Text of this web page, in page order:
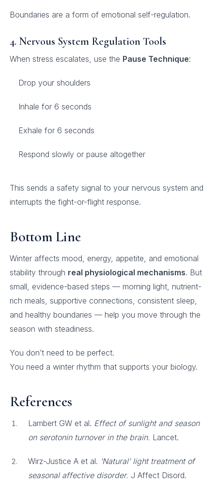
Boundaries are a form of emotional self-regulation.
4. Nervous System Regulation Tools
When stress escalates, use the Pause Technique:
Drop your shoulders
Inhale for 6 seconds
Exhale for 6 seconds
Respond slowly or pause altogether
This sends a safety signal to your nervous system and
interrupts the fight-or-flight response.
Bottom Line
Winter affects mood, energy, appetite, and emotional
stability through real physiological mechanisms. But
small, evidence-based steps — morning light, nutrient-
rich meals, supportive connections, consistent sleep,
and healthy boundaries — help you move through the
season with steadiness.
You don’t need to be perfect.
You need a winter rhythm that supports your biology.
References
Lambert GW et al. Effect of sunlight and season
on serotonin turnover in the brain. Lancet.
Wirz-Justice A et al. ‘Natural’ light treatment of
seasonal affective disorder. J Affect Disord.